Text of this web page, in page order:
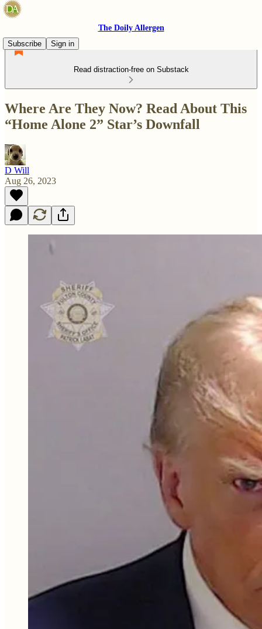
The Doily Allergen
Subscribe
Sign in
Read distraction-free on Substack
Where Are They Now? Read About This
“Home Alone 2” Star’s Downfall
D Will
Aug 26, 2023